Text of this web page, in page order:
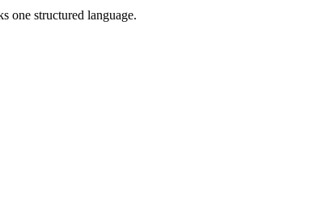
one structured language.